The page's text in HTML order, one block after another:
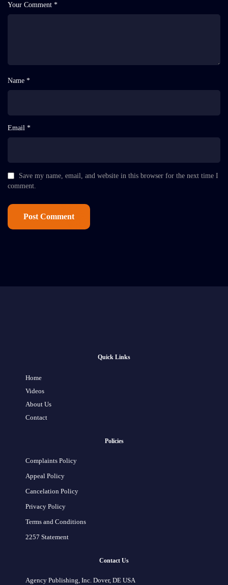
Your Comment *
Name *
Email *
Save my name, email, and website in this browser for the next time I
comment.
Quick Links
Home
Videos
About Us
Contact
Policies
Complaints Policy
Appeal Policy
Cancelation Policy
Privacy Policy
Terms and Conditions
2257 Statement
Contact Us
Agency Publishing, Inc. Dover, DE USA